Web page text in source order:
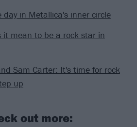
day in Metallica's inner circle
it mean to be a rock star in
Sam Carter: It's time for rock
up
out more: